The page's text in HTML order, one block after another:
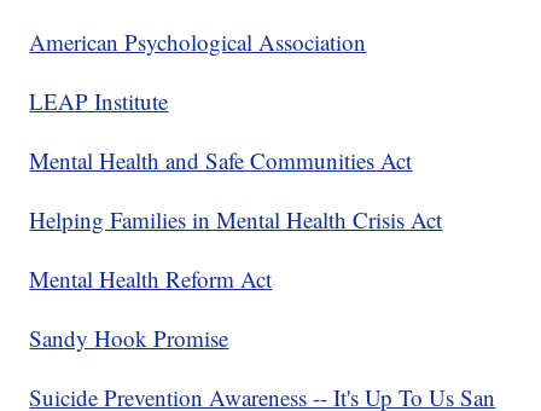
American Psychological Association
LEAP Institute
Mental Health and Safe Communities Act
Helping Families in Mental Health Crisis Act
Mental Health Reform Act
Sandy Hook Promise
Suicide Prevention Awareness -- It's Up To Us San